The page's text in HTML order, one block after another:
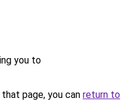
you to
page, you can return to